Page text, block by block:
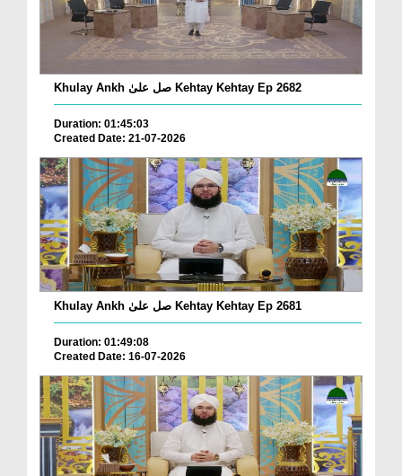
Khulay Ankh صل علیٰ Kehtay Kehtay Ep 2682
Duration: 01:45:03
Created Date: 21-07-2026
Khulay Ankh صل علیٰ Kehtay Kehtay Ep 2681
Duration: 01:49:08
Created Date: 16-07-2026